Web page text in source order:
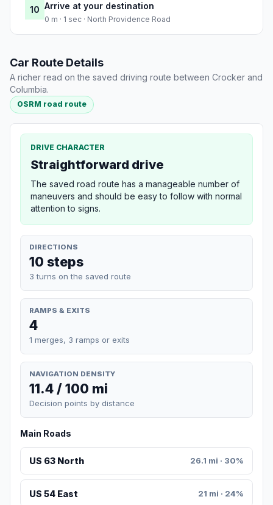
10 Arrive at your destination
0 m · 1 sec · North Providence Road
Car Route Details
A richer read on the saved driving route between Crocker and
Columbia.
OSRM road route
DRIVE CHARACTER
Straightforward drive
The saved road route has a manageable number of
maneuvers and should be easy to follow with normal
attention to signs.
DIRECTIONS
10 steps
3 turns on the saved route
RAMPS & EXITS
4
1 merges, 3 ramps or exits
NAVIGATION DENSITY
11.4 / 100 mi
Decision points by distance
Main Roads
US 63 North 26.1 mi · 30%
US 54 East 21 mi · 24%